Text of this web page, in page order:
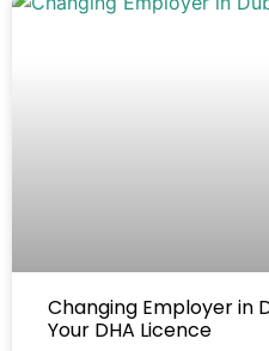
Changing Employer in
Your DHA Licence